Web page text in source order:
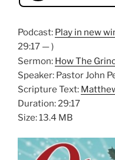
Podcast: Play in new
29:17 — )
Sermon: How The
Speaker: Pastor John
Scripture Text:
Duration: 29:17
Size: 13.4 MB